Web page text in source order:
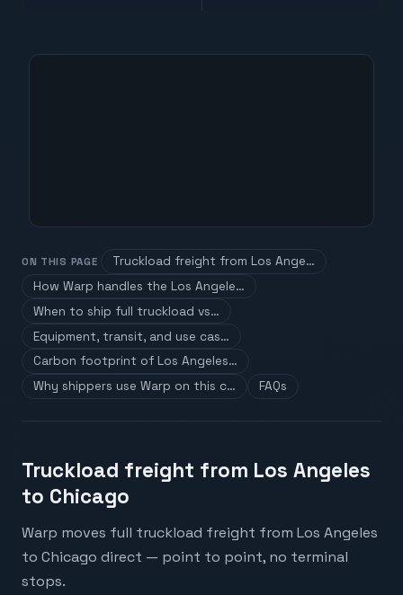
ON THIS PAGE
Truckload freight from Los Ange…
How Warp handles the Los Angele…
When to ship full truckload vs…
Equipment, transit, and use cas…
Carbon footprint of Los Angeles…
Why shippers use Warp on this c…
FAQs
Truckload freight from Los Angeles
to Chicago
Warp moves full truckload freight from Los Angeles
to Chicago direct — point to point, no terminal
stops.